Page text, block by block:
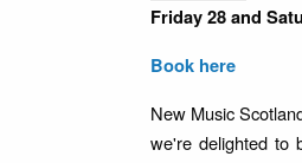
Friday 28 and
Book here
New Music
we're delighted to